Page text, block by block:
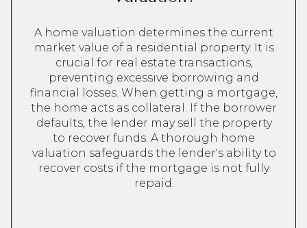
A home valuation determines the current
market value of a residential property. It is
crucial for real estate transactions,
preventing excessive borrowing and
financial losses. When getting a mortgage,
the home acts as collateral. If the borrower
defaults, the lender may sell the property
to recover funds. A thorough home
valuation safeguards the lender's ability to
recover costs if the mortgage is not fully
repaid.